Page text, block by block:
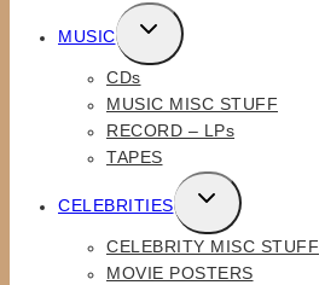
MUSIC
TOGGLE
CHILD
MENU
CDs
MUSIC MISC STUFF
RECORD – LPs
TAPES
CELEBRITIES
TOGGLE
CHILD
MENU
CELEBRITY MISC STUFF
MOVIE POSTERS